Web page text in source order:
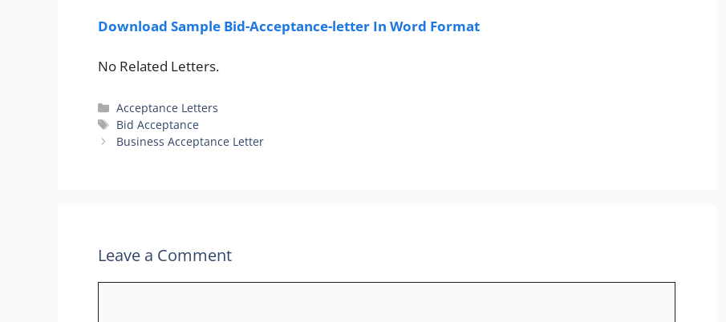
Download Sample Bid-Acceptance-letter In Word Format
No Related Letters.
Categories
Acceptance Letters
Tags
Bid Acceptance
Business Acceptance Letter
Leave a Comment